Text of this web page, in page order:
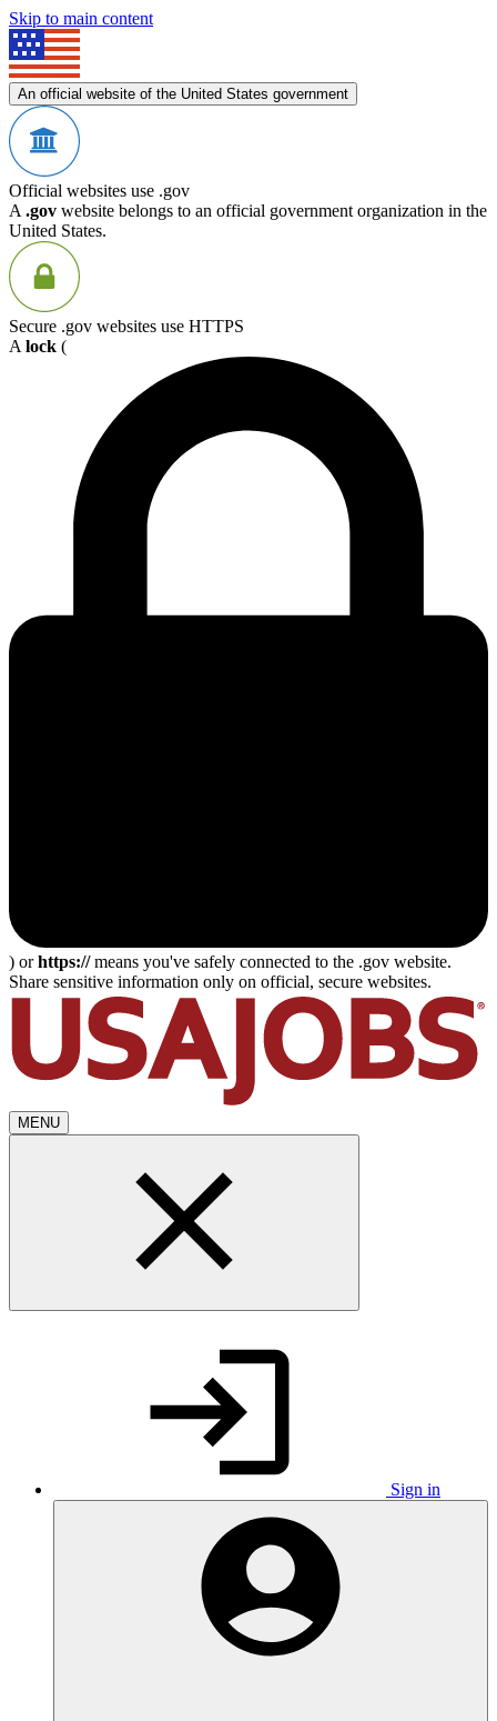
Skip to main content
An official website of the United States government
Official websites use .gov
A .gov website belongs to an official government organization in the
United States.
Secure .gov websites use HTTPS
A lock (
) orhttps://means you've safely connected to the .gov website.
Share sensitive information only on official, secure websites.
MENU
Sign in